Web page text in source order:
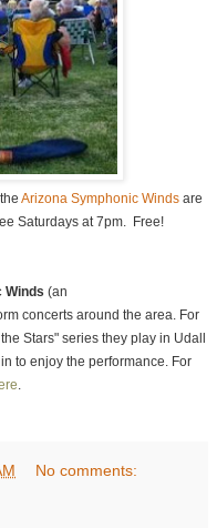
Arizona Symphonic Winds are
Saturdays at 7pm. Free!
Winds (an
concerts around the area. For
Stars" series they play in Udall
to enjoy the performance. For
No comments: